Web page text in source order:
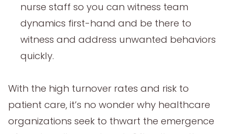
nurse staff so you can witness team
dynamics first-hand and be there to
witness and address unwanted behaviors
quickly.
With the high turnover rates and risk to
patient care, it’s no wonder why healthcare
organizations seek to thwart the emergence